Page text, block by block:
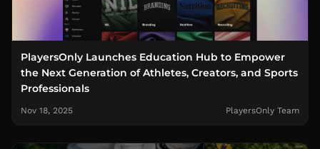
PlayersOnly Launches Education Hub to Empower
the Next Generation of Athletes, Creators, and Sports
Professionals
Nov 18, 2025 PlayersOnly Team